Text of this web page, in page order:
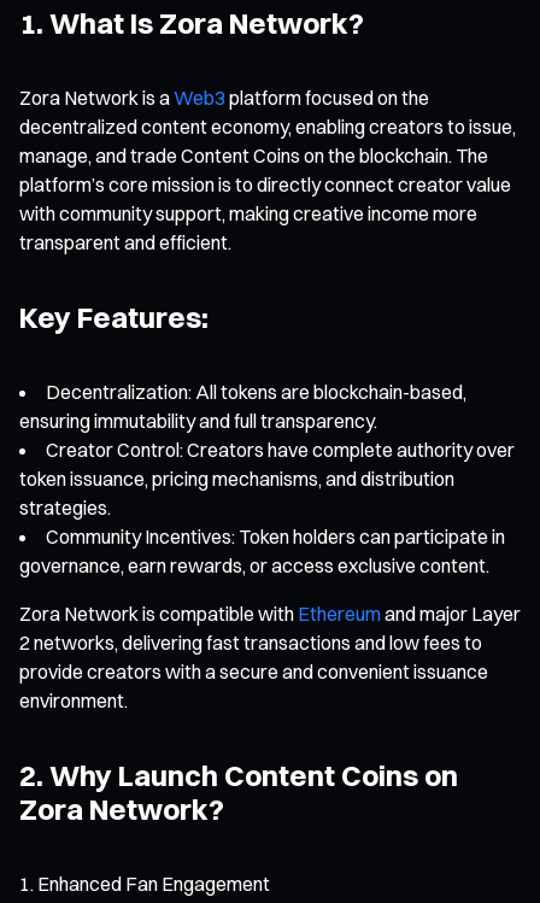
1. What Is Zora Network?
Zora Network is aWeb3 platform focused on the
decentralized content economy, enabling creators to issue,
manage, and trade Content Coins on the blockchain. The
platform’s core mission is to directly connect creator value
with community support, making creative income more
transparent and efficient.
Key Features:
Decentralization: All tokens are blockchain-based,
ensuring immutability and full transparency.
Creator Control: Creators have complete authority over
token issuance, pricing mechanisms, and distribution
strategies.
Community Incentives: Token holders can participate in
governance, earn rewards, or access exclusive content.
Zora Network is compatible with Ethereumand major Layer
2 networks, delivering fast transactions and low fees to
provide creators with a secure and convenient issuance
environment.
2. Why Launch Content Coins on
Zora Network?
Enhanced Fan Engagement